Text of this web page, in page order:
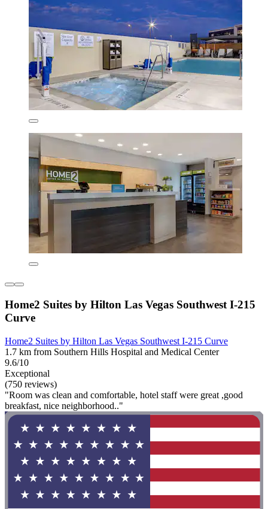
Home2 Suites by Hilton Las Vegas Southwest I-215
Curve
Home2 Suites by Hilton Las Vegas Southwest I-215 Curve
1.7 km from Southern Hills Hospital and Medical Center
9.6/10
Exceptional
(750 reviews)
"Room was clean and comfortable, hotel staff were great ,good
breakfast, nice neighborhood.."